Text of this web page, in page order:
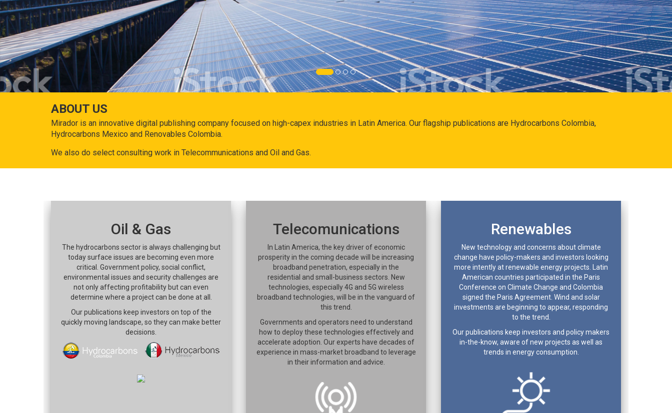
ABOUT US
Mirador is an innovative digital publishing company focused on high-capex industries in Latin America. Our flagship publications are Hydrocarbons Colombia,
Hydrocarbons Mexico and Renovables Colombia.
We also do select consulting work in Telecommunications and Oil and Gas.
Oil & Gas
The hydrocarbons sector is always challenging but
today surface issues are becoming even more
critical. Government policy, social conflict,
environmental issues and security challenges are
not only affecting profitability but can even
determine where a project can be done at all.
Our publications keep investors on top of the
quickly moving landscape, so they can make better
decisions.
Telecomunications
In Latin America, the key driver of economic
prosperity in the coming decade will be increasing
broadband penetration, especially in the
residential and small-business sectors. New
technologies, especially 4G and 5G wireless
broadband technologies, will be in the vanguard of
this trend.
Governments and operators need to understand
how to deploy these technologies effectively and
accelerate adoption. Our experts have decades of
experience in mass-market broadband to leverage
in their information and advice.
Renewables
New technology and concerns about climate
change have policy-makers and investors looking
more intently at renewable energy projects. Latin
American countries participated in the Paris
Conference on Climate Change and Colombia
signed the Paris Agreement. Wind and solar
investments are beginning to appear, responding
to the trend.
Our publications keep investors and policy makers
in-the-know, aware of new projects as well as
trends in energy consumption.